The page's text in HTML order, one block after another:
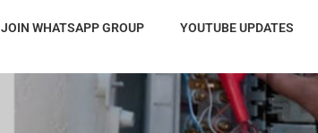
JOIN WHATSAPP GROUP YOUTUBE UPDATES